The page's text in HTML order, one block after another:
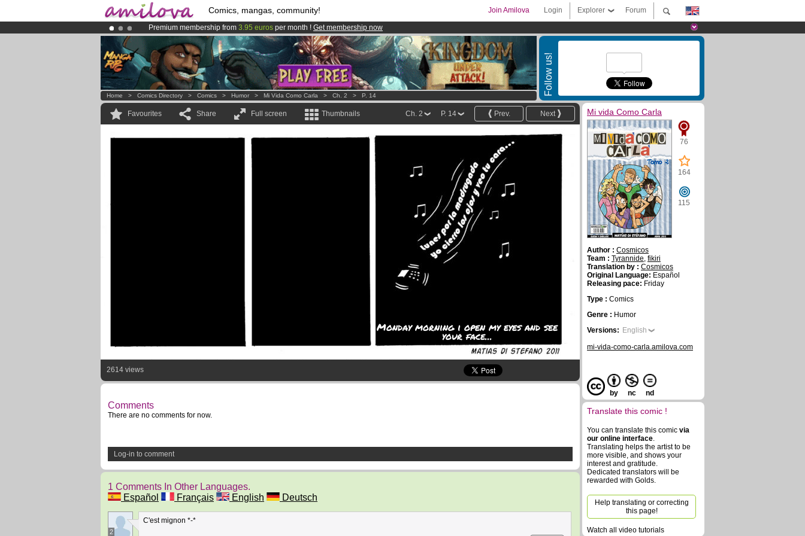
Comics, mangas, community! Forum
Explorer
Login
Join Amilova
Premium membership from 3.95 euros per month ! Get membership now
Already 100000membersand 1000comics & mangas!.
AmilovaKickstarter is now LIVE!.
Follow us!
Home > Comics Directory > Comics > Humor > Mi Vida Como Carla > Ch. 2 > P. 14
Favourites Share Full screen Thumbnails Next
Prev.
P. 14
Ch. 2
Monday morning i open my eyes and see
your face...
2614 views
Comments
There are no comments for now.
Log-in to comment
1 Comments In Other Languages.
Español
Français English Deutsch
2
C'est mignon *-*
Mi vida Como Carla
76
164
115
Author : Cosmicos
Team : Tyrannide, fikiri
Translation by : Cosmicos
Original Language: Español
Releasing pace: Friday
Type : Comics
Genre : Humor
Versions: English
mi-vida-como-carla.amilova.com
by nc nd
Translate this comic !
You can translate this comic via
our online interface.
Translating helps the artist to be
more visible, and shows your
interest and gratitude.
Dedicated translators will be
rewarded with Golds.
Help translating or correcting
this page!
Watch all video tutorials